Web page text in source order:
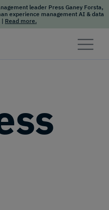
leader Press Ganey Forsta,
experience management AI & data
| Read more.